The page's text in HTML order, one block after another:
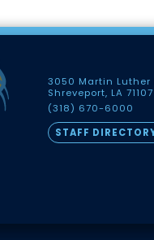
3050 Martin Luther
Shreveport, LA 71107
(318) 670-6000
STAFF